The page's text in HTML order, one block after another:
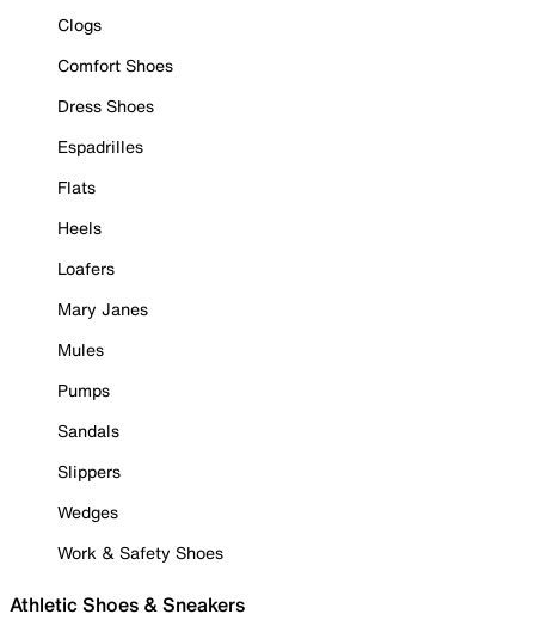
Clogs
Comfort Shoes
Dress Shoes
Espadrilles
Flats
Heels
Loafers
Mary Janes
Mules
Pumps
Sandals
Slippers
Wedges
Work & Safety Shoes
Athletic Shoes & Sneakers